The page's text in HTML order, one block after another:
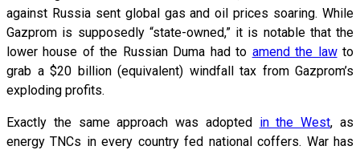
against Russia sent global gas and oil prices soaring. While
Gazprom is supposedly “state-owned,” it is notable that the
lower house of the Russian Duma had to amend the lawto
grab a $20 billion (equivalent) windfall tax from Gazprom’s
exploding profits.
Exactly the same approach was adopted in the West, as
energy TNCs in every country fed national coffers. War has